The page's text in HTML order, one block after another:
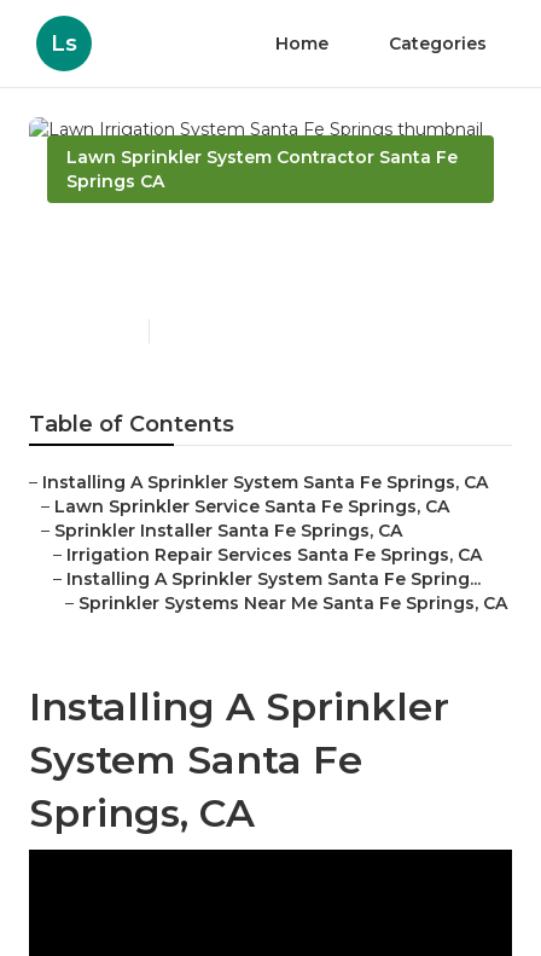
Ls Home Categories
Lawn Sprinkler System Contractor Santa Fe
Springs CA
Table of Contents
– Installing A Sprinkler System Santa Fe Springs, CA
– Lawn Sprinkler Service Santa Fe Springs, CA
– Sprinkler Installer Santa Fe Springs, CA
– Irrigation Repair Services Santa Fe Springs, CA
– Installing A Sprinkler System Santa Fe Spring...
– Sprinkler Systems Near Me Santa Fe Springs, CA
Installing A Sprinkler
System Santa Fe
Springs, CA